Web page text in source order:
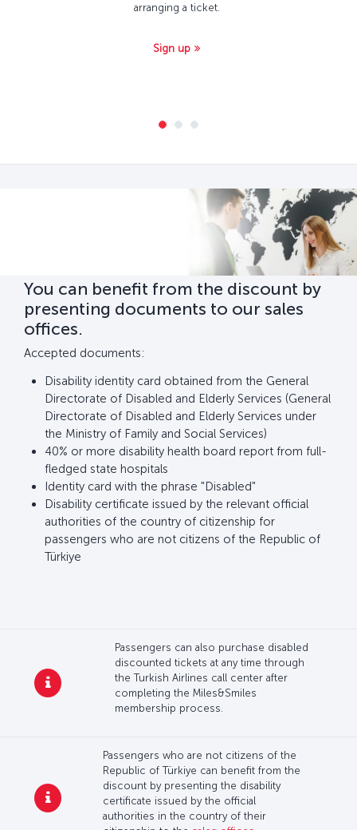
arranging a ticket.
Sign up
You can benefit from the discount by
presenting documents to our sales
offices.
Accepted documents:
Disability identity card obtained from the General
Directorate of Disabled and Elderly Services (General
Directorate of Disabled and Elderly Services under
the Ministry of Family and Social Services)
40% or more disability health board report from full-
fledged state hospitals
Identity card with the phrase "Disabled"
Disability certificate issued by the relevant official
authorities of the country of citizenship for
passengers who are not citizens of the Republic of
Türkiye
Passengers can also purchase disabled
discounted tickets at any time through
the Turkish Airlines call center after
completing the Miles&Smiles
membership process.
Passengers who are not citizens of the
Republic of Türkiye can benefit from the
discount by presenting the disability
certificate issued by the official
authorities in the country of their